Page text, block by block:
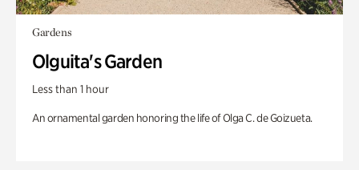
Gardens
Olguita's Garden
Less than 1 hour
An ornamental garden honoring the life of Olga C. de Goizueta.